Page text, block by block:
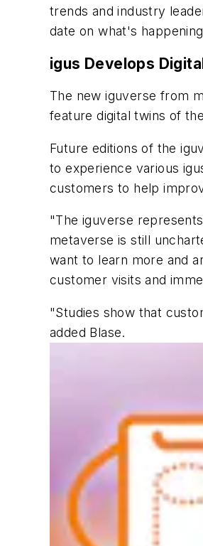
trends and industry
date on what's
igus Develops
The new iguverse from
feature digital twins of
Future editions of the
to experience various
customers to help
"The iguverse
metaverse is still
want to learn more and
customer visits and
"Studies show that
added Blase.